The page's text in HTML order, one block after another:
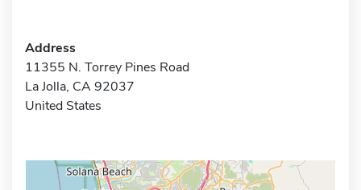
Address
11355 N. Torrey Pines Road
La Jolla, CA 92037
United States